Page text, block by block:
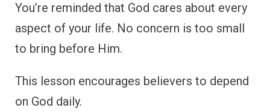
You’re reminded that God cares about every
aspect of your life. No concern is too small
to bring before Him.
This lesson encourages believers to depend
on God daily.